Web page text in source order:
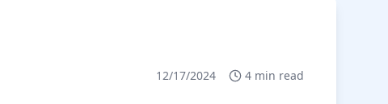
12/17/2024 4 min read